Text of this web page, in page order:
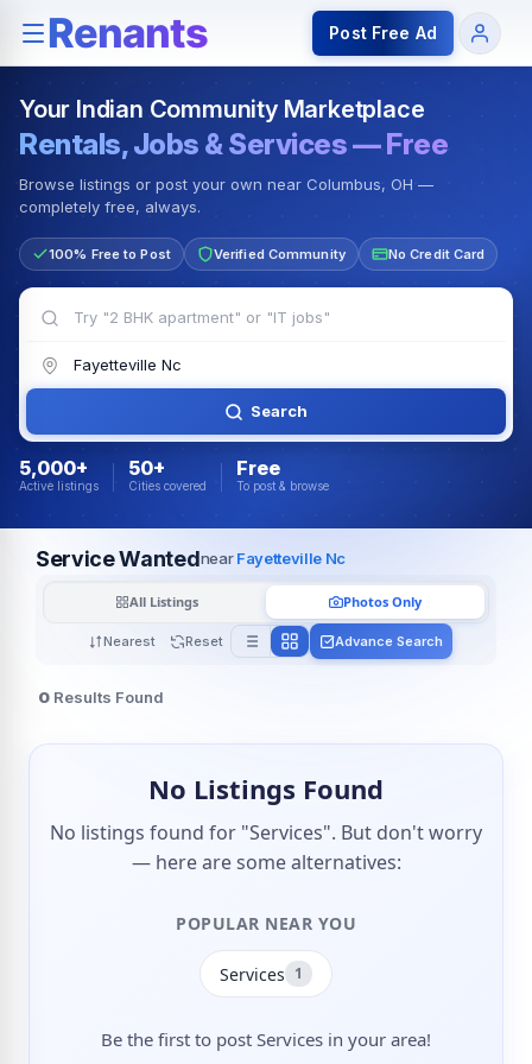
Rentals — Rooms & Apartments Jobs for Indian
Post Free Ad
Your Indian Community Marketplace
Rentals, Jobs & Services — Free
Browse listings or post your own near Columbus, OH —
completely free, always.
100% Free to Post Verified Community No Credit Card
Search
5,000+
Active listings
50+
Cities covered
Free
To post & browse
Service WantednearFayetteville Nc
Nearest Reset
All Listings Photos Only
Advance Search
0 Results Found
No Listings Found
No listings found for "Services". But don't worry
— here are some alternatives:
POPULAR NEAR YOU
Services 1
Be the first to post Services in your area!